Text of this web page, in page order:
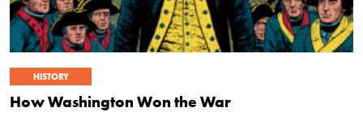
HISTORY
How Washington Won the War